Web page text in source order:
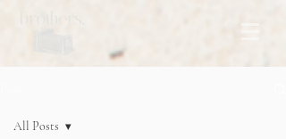
All Posts